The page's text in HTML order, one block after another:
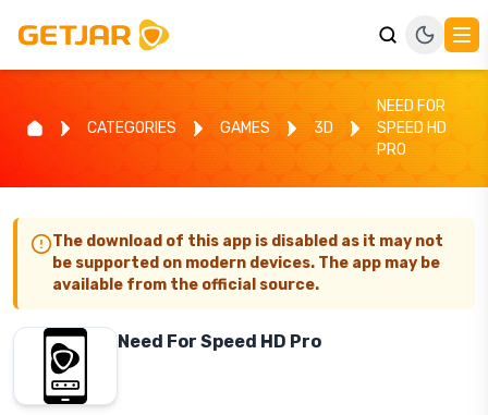
CATEGORIES GAMES 3D
NEED FOR
SPEED HD
PRO
The download of this app is disabled as it may not
be supported on modern devices. The app may be
available from the official source.
Need For Speed HD Pro